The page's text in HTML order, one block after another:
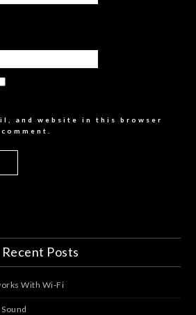
and website in this browser
Recent Posts
With Wi-Fi